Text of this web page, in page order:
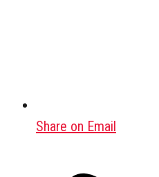
Share on Email